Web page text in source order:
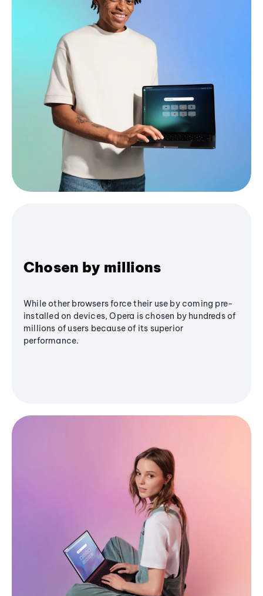
Chosen by millions
While other browsers force their use by coming pre-
installed on devices, Opera is chosen by hundreds of
millions of users because of its superior
performance.